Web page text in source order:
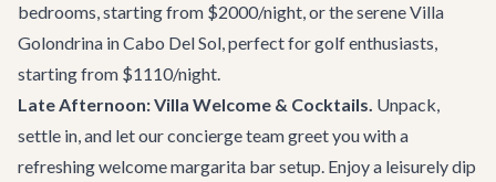
bedrooms, starting from $2000/night, or the sereneVilla
Golondrina in Cabo Del Sol, perfect for golf enthusiasts,
starting from $1110/night.
Late Afternoon: Villa Welcome & Cocktails. Unpack,
settle in, and let our concierge team greet you with a
refreshing welcome margarita bar setup. Enjoy a leisurely dip